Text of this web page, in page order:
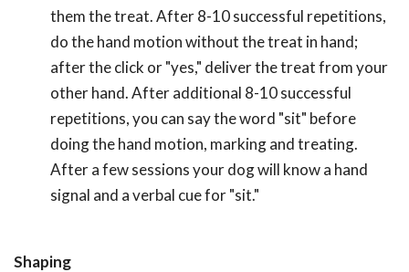
them the treat. After 8-10 successful repetitions,
do the hand motion without the treat in hand;
after the click or "yes," deliver the treat from your
other hand. After additional 8-10 successful
repetitions, you can say the word "sit" before
doing the hand motion, marking and treating.
After a few sessions your dog will know a hand
signal and a verbal cue for "sit."
Shaping